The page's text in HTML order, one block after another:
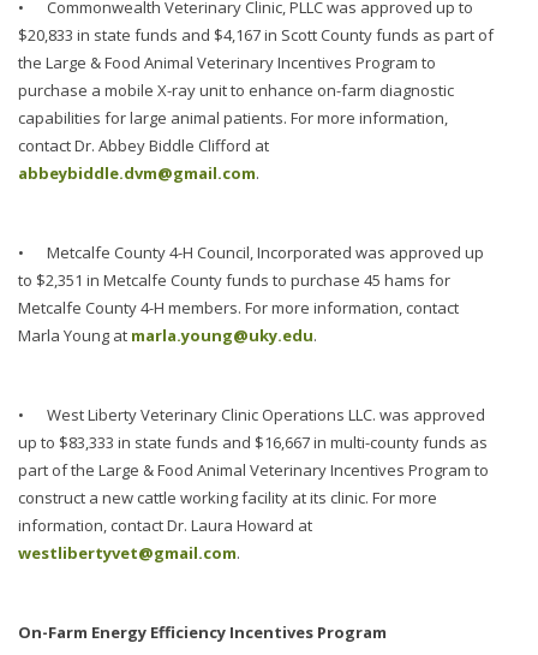
•
Commonwealth Veterinary Clinic, PLLC was approved up to
$20,833 in state funds and $4,167 in Scott County funds as part of
the Large & Food Animal Veterinary Incentives Program to
purchase a mobile X-ray unit to enhance on-farm diagnostic
capabilities for large animal patients. For more information,
contact Dr. Abbey Biddle Clifford at
abbeybiddle.dvm@gmail.com.
•
Metcalfe County 4-H Council, Incorporated was approved up
to $2,351 in Metcalfe County funds to purchase 45 hams for
Metcalfe County 4-H members. For more information, contact
Marla Young at marla.young@uky.edu.
•
West Liberty Veterinary Clinic Operations LLC. was approved
up to $83,333 in state funds and $16,667 in multi-county funds as
part of the Large & Food Animal Veterinary Incentives Program to
construct a new cattle working facility at its clinic. For more
information, contact Dr. Laura Howard at
westlibertyvet@gmail.com.
On-Farm Energy Efficiency Incentives Program